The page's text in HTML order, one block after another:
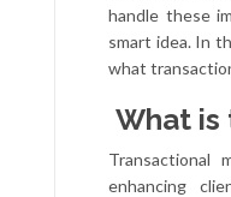
handle these
smart idea. In
what
What is
Transactional
enhancing